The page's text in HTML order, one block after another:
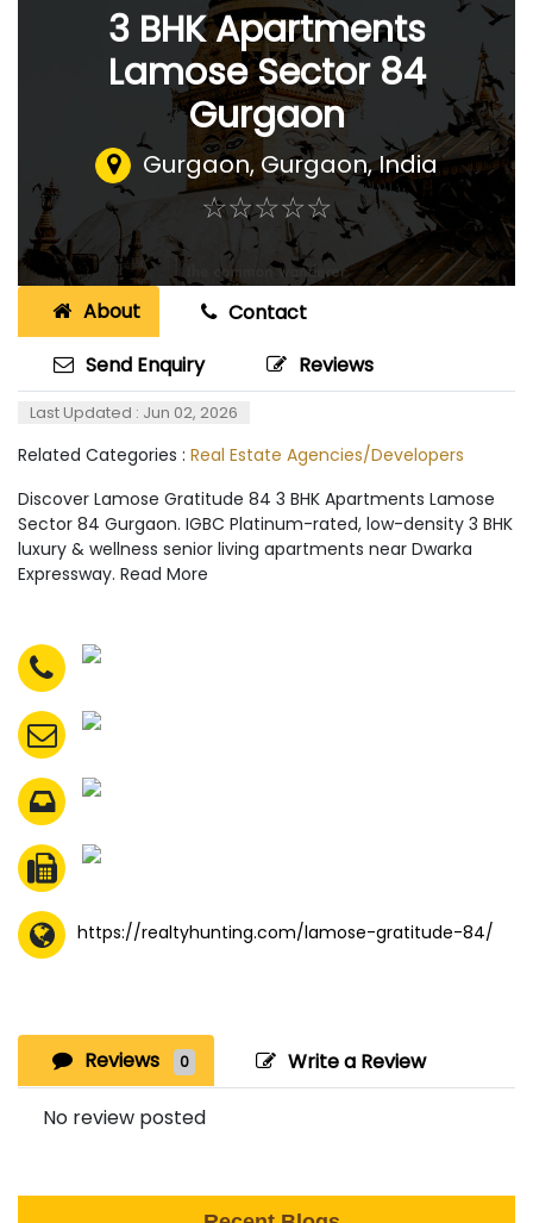
3 BHK Apartments
Lamose Sector 84
Gurgaon
Gurgaon, Gurgaon, India
☆☆☆☆☆
★★★★★
About
Contact
Send Enquiry
Reviews
Last Updated : Jun 02, 2026
Related Categories : Real Estate Agencies/Developers
Discover Lamose Gratitude 84 3 BHK Apartments Lamose
Sector 84 Gurgaon. IGBC Platinum-rated, low-density 3 BHK
luxury & wellness senior living apartments near Dwarka
Expressway. Read More
https://realtyhunting.com/lamose-gratitude-84/
Reviews 0 Write a Review
No review posted